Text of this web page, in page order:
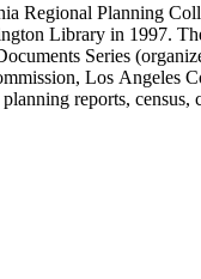
Regional Planning
Library in 1997.
Series
Los Angeles
reports,
Los Angeles County